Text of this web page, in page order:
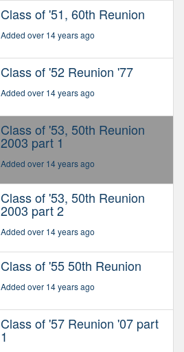
Class of '51, 60th Reunion
Added over 14 years ago
Class of '52 Reunion '77
Added over 14 years ago
Class of '53, 50th Reunion
2003 part 1
Added over 14 years ago
Class of '53, 50th Reunion
2003 part 2
Added over 14 years ago
Class of '55 50th Reunion
Added over 14 years ago
Class of '57 Reunion '07 part
1